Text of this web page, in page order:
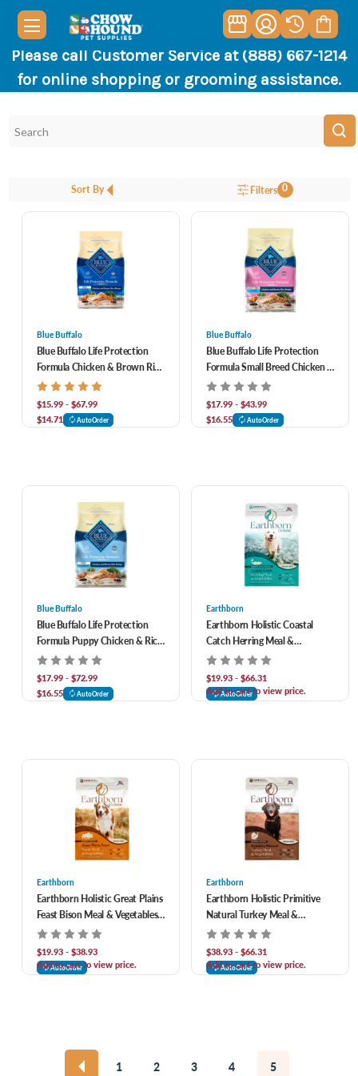
Please call Customer Service at (888) 667-1214
for online shopping or grooming assistance.
Sort By Filters 0
Blue Buffalo
Blue Buffalo Life Protection
Formula Chicken & Brown Rice
Recipe Adult Dry Dog Food
$15.99 - $67.99
$14.71
AutoOrder
Blue Buffalo
Blue Buffalo Life Protection
Formula Small Breed Chicken &
Brown Rice Recipe Adult Dry
Dog Food
$17.99 - $43.99
$16.55
AutoOrder
Blue Buffalo
Blue Buffalo Life Protection
Formula Puppy Chicken & Rice
Recipe Dry Dog Food
$17.99 - $72.99
$16.55
AutoOrder
Earthborn
Earthborn Holistic Coastal
Catch Herring Meal &
Vegetables Grain-Free Dry Dog
Food
$19.93 - $66.31
Add to cart to view price.
AutoOrder
Earthborn
Earthborn Holistic Great Plains
Feast Bison Meal & Vegetables
Grain-Free Dry Dog Food
$19.93 - $38.93
Add to cart to view price.
AutoOrder
Earthborn
Earthborn Holistic Primitive
Natural Turkey Meal &
Vegetables Grain-Free Dry Dog
Food
$38.93 - $66.31
Add to cart to view price.
AutoOrder
1 2 3 4 5